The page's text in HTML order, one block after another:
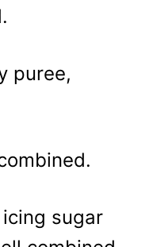
puree,
sugar